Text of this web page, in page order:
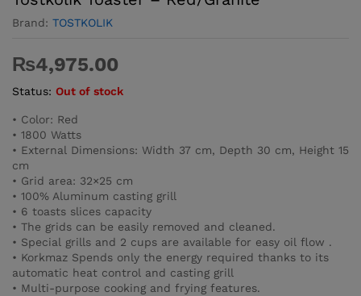
Brand: TOSTKOLIK
₨4,975.00
Status: Out of stock
• Color: Red
• 1800 Watts
• External Dimensions: Width 37 cm, Depth 30 cm, Height 15
cm
• Grid area: 32×25 cm
• 100% Aluminum casting grill
• 6 toasts slices capacity
• The grids can be easily removed and cleaned.
• Special grills and 2 cups are available for easy oil flow .
• Korkmaz Spends only the energy required thanks to its
automatic heat control and casting grill
• Multi-purpose cooking and frying features.